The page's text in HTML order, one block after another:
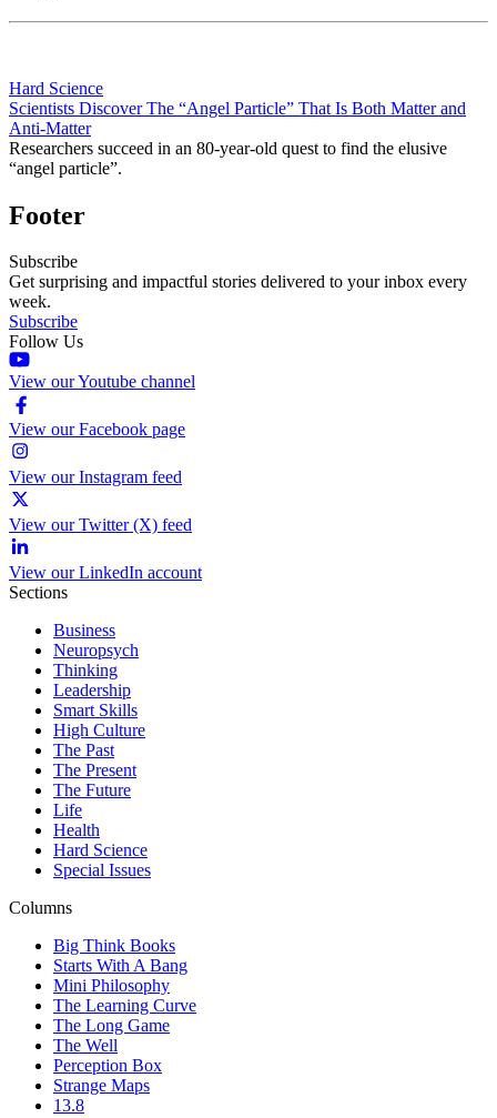
Hard Science
Scientists Discover The “Angel Particle” That Is Both Matter and
Anti-Matter
Researchers succeed in an 80-year-old quest to find the elusive
“angel particle”.
Footer
Subscribe
Get surprising and impactful stories delivered to your inbox every
week.
Subscribe
Follow Us
View our Youtube channel
View our Facebook page
View our Instagram feed
View our Twitter (X) feed
View our LinkedIn account
Sections
Business
Neuropsych
Thinking
Leadership
Smart Skills
High Culture
The Past
The Present
The Future
Life
Health
Hard Science
Special Issues
Columns
Big Think Books
Starts With A Bang
Mini Philosophy
The Learning Curve
The Long Game
The Well
Perception Box
Strange Maps
13.8